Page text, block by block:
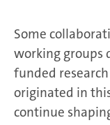
Some
working groups
funded
originated in
continue